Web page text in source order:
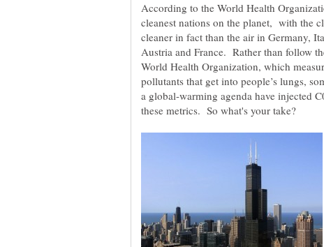
According to the World Health
cleanest nations on the planet, with the
cleaner in fact than the air in Germany,
Austria and France. Rather than follow
World Health Organization, which
pollutants that get into people’s lungs,
a global-warming agenda have injected